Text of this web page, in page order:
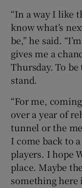
“In a way I like
know what’s
be,” he said.
gives me a
Thursday. To
stand.
“For me,
over a year of
tunnel or the
I come back to
players. I hope
place. Maybe
something here